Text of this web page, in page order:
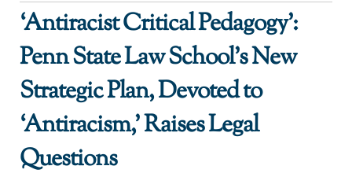
‘Antiracist Critical Pedagogy’:
Penn State Law School’s New
Strategic Plan, Devoted to
‘Antiracism,’ Raises Legal
Questions